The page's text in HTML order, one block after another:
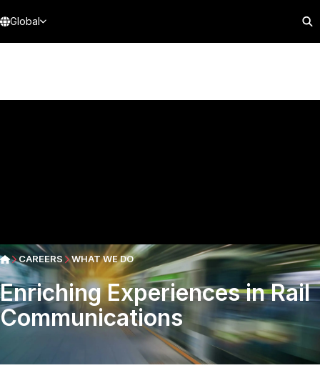
Global
CAREERS WHAT WE DO
Enriching Experiences in Rail
Communications